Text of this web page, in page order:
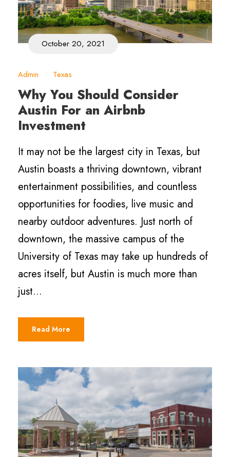
October 20, 2021
Admin • Texas
Why You Should Consider
Austin For an Airbnb
Investment
It may not be the largest city in Texas, but
Austin boasts a thriving downtown, vibrant
entertainment possibilities, and countless
opportunities for foodies, live music and
nearby outdoor adventures. Just north of
downtown, the massive campus of the
University of Texas may take up hundreds of
acres itself, but Austin is much more than
just...
Read More